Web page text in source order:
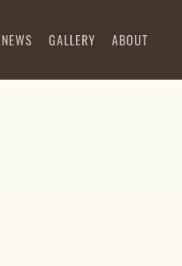
NEWS GALLERY ABOUT